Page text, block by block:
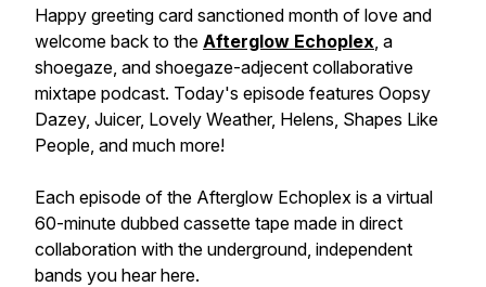
Happy greeting card sanctioned month of love and
welcome back to the Afterglow Echoplex, a
shoegaze, and shoegaze-adjecent collaborative
mixtape podcast. Today's episode features Oopsy
Dazey, Juicer, Lovely Weather, Helens, Shapes Like
People, and much more!
Each episode of the Afterglow Echoplex is a virtual
60-minute dubbed cassette tape made in direct
collaboration with the underground, independent
bands you hear here.